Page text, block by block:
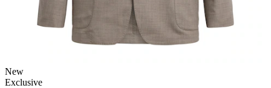
New
Exclusive